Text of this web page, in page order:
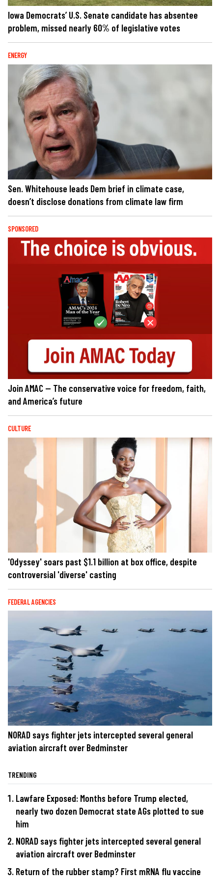
Iowa Democrats’ U.S. Senate candidate has absentee
problem, missed nearly 60% of legislative votes
ENERGY
Sen. Whitehouse leads Dem brief in climate case,
doesn’t disclose donations from climate law firm
SPONSORED
Join AMAC — The conservative voice for freedom, faith,
and America’s future
CULTURE
'Odyssey' soars past $1.1 billion at box office, despite
controversial 'diverse' casting
FEDERAL AGENCIES
NORAD says fighter jets intercepted several general
aviation aircraft over Bedminster
TRENDING
Lawfare Exposed: Months before Trump elected,
nearly two dozen Democrat state AGs plotted to sue
him
NORAD says fighter jets intercepted several general
aviation aircraft over Bedminster
Return of the rubber stamp? First mRNA flu vaccine